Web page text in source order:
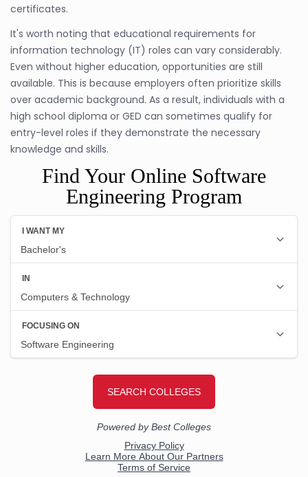
certificates.
It's worth noting that educational requirements for
information technology (IT) roles can vary considerably.
Even without higher education, opportunities are still
available. This is because employers often prioritize skills
over academic background. As a result, individuals with a
high school diploma or GED can sometimes qualify for
entry-level roles if they demonstrate the necessary
knowledge and skills.
Find Your Online Software
Engineering Program